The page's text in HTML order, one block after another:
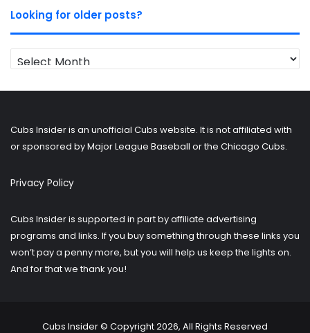
Looking for older posts?
Looking
for
Cubs Insider is an unofficial Cubs website. It is not affiliated with
or sponsored by Major League Baseball or the Chicago Cubs.
Privacy Policy
Cubs Insider is supported in part by affiliate advertising
programs and links. If you buy something through these links you
won’t pay a penny more, but you will help us keep the lights on.
And for that we thank you!
Cubs Insider © Copyright 2026, All Rights Reserved